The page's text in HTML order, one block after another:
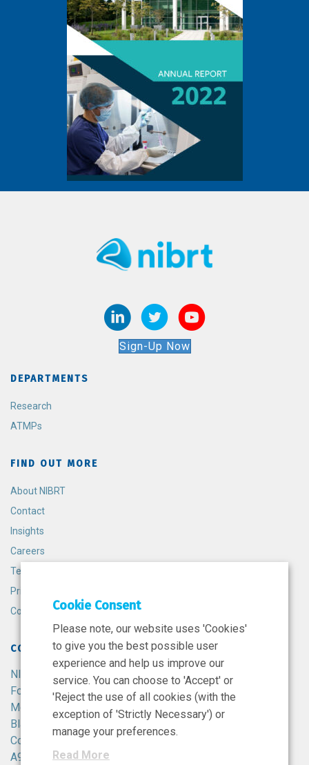
Sign-Up Now
DEPARTMENTS
Research
ATMPs
FIND OUT MORE
About NIBRT
Contact
Insights
Careers
Terms and Conditions
Privacy Policy
Cookie Policy
CONTACT
NIBRT
Foster Avenue,
Mount Merrion,
Blackrock,
Co. Dublin,
A94 X099,
Cookie Consent
Please note, our website uses 'Cookies'
to give you the best possible user
experience and help us improve our
service. You can choose to 'Accept' or
'Reject the use of all cookies (with the
exception of 'Strictly Necessary') or
manage your preferences.
Read More